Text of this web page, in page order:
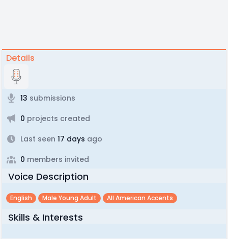
Details
13 submissions
0 projects created
Last seen 17 days ago
0 members invited
Voice Description
English Male Young Adult All American Accents
Skills & Interests